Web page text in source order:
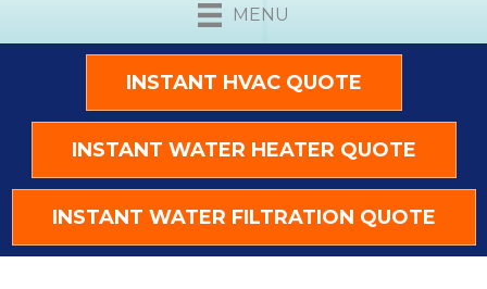
MENU
INSTANT HVAC QUOTE
INSTANT WATER HEATER QUOTE
INSTANT WATER FILTRATION QUOTE